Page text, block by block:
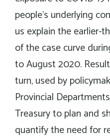
people’s underlying
us explain the earlier-
of the case curve
to August 2020.
turn, used by
Provincial
Treasury to plan and
quantify the need for